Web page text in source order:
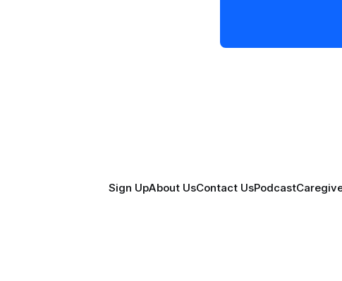
Sign UpAbout UsContact UsPodcast